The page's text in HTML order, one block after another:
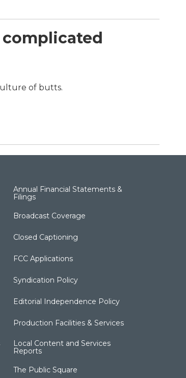
complicated
of butts.
Annual Financial Statements &
Filings
Broadcast Coverage
Closed Captioning
FCC Applications
Syndication Policy
Editorial Independence Policy
Production Facilities & Services
Local Content and Services
Reports
The Public Square